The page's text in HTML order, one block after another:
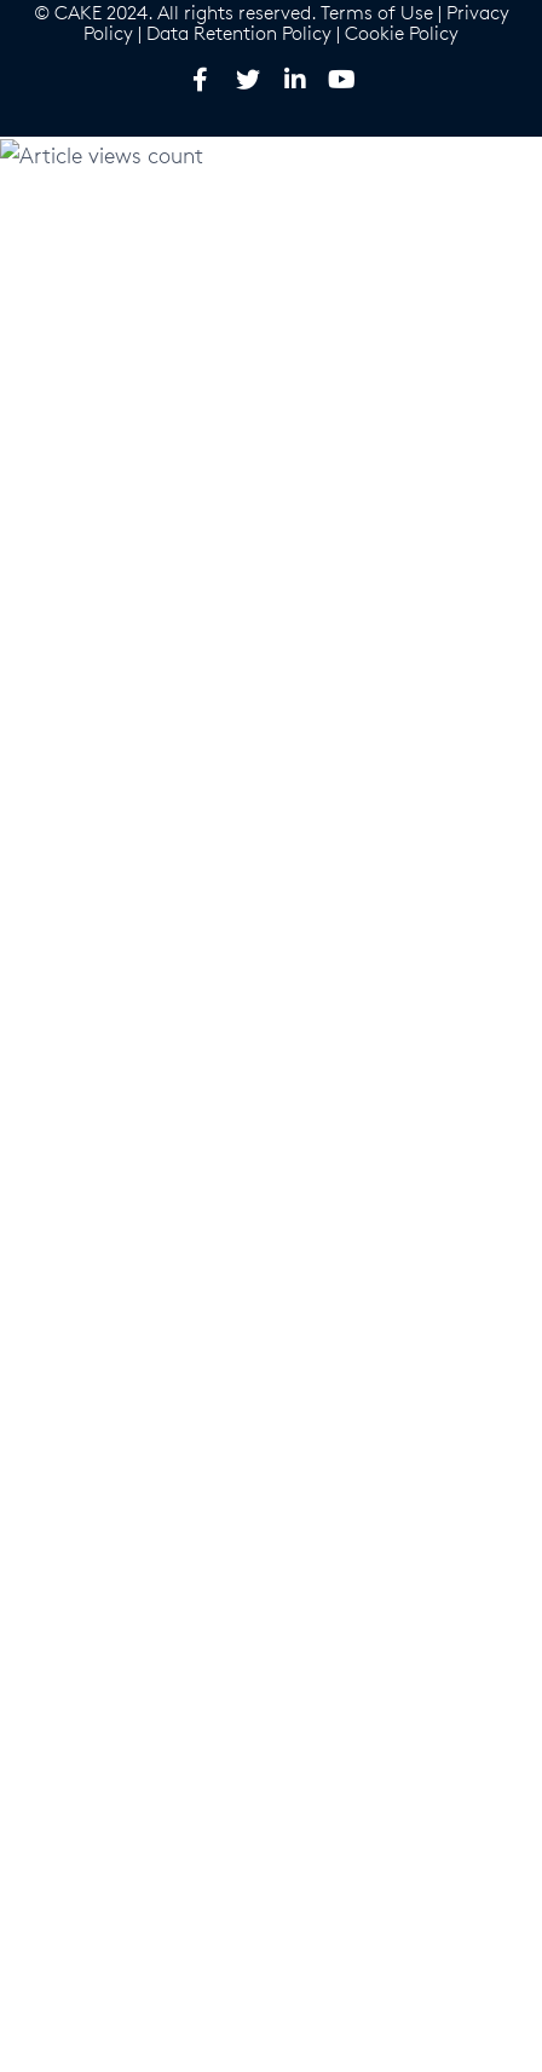
© CAKE 2024. All rights reserved. Terms of Use| Privacy
Policy | Data Retention Policy | Cookie Policy